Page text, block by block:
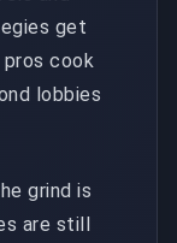
get
cook
lobbies
grind is
are still